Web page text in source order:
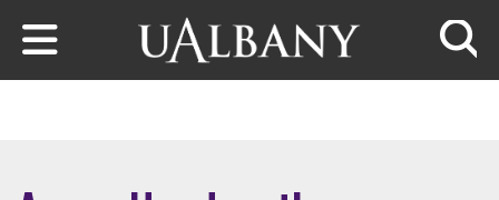
Skip to main content